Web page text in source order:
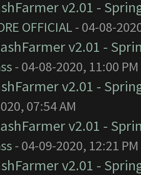
v2.01 -
OFFICIAL - 04-08-
v2.01 -
- 04-08-2020, 11:00 PM
v2.01 -
07:54 AM
v2.01 -
- 04-09-2020, 12:21 PM
v2.01 -